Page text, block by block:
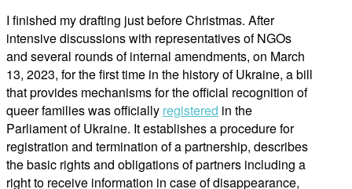
I finished my drafting just before Christmas. After
intensive discussions with representatives of NGOs
and several rounds of internal amendments, on March
13, 2023, for the first time in the history of Ukraine, a bill
that provides mechanisms for the official recognition of
queer families was officially registered in the
Parliament of Ukraine. It establishes a procedure for
registration and termination of a partnership, describes
the basic rights and obligations of partners including a
right to receive information in case of disappearance,